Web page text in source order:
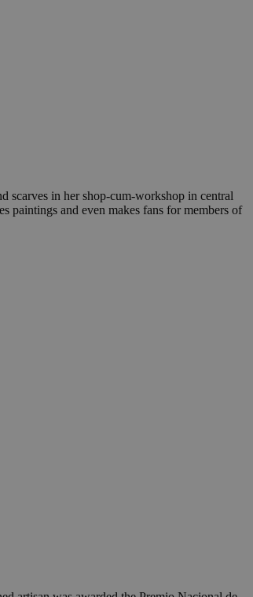
scarves in her shop-cum-workshop in central
paintings and even makes fans for members of